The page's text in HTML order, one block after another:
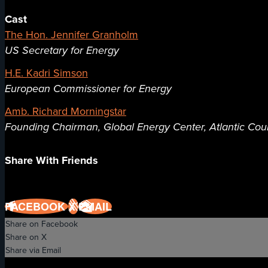
Cast
The Hon. Jennifer Granholm
US Secretary for Energy
H.E. Kadri Simson
European Commissioner for Energy
Amb. Richard Morningstar
Founding Chairman, Global Energy Center, Atlantic
Share With Friends
FACEBOOKXEMAIL
Share on Facebook
Share on X
Share via Email